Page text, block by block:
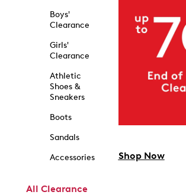
Boys'
Clearance
Girls'
Clearance
Athletic
Shoes &
Sneakers
Boots
Sandals
Accessories
All Clearance
Shop Now